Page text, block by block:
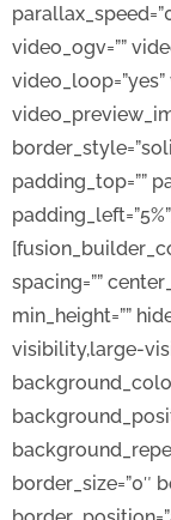
video_ogv=””
padding_top=””
spacing=””
min_height=””
visibility,large-
border_size=”0″